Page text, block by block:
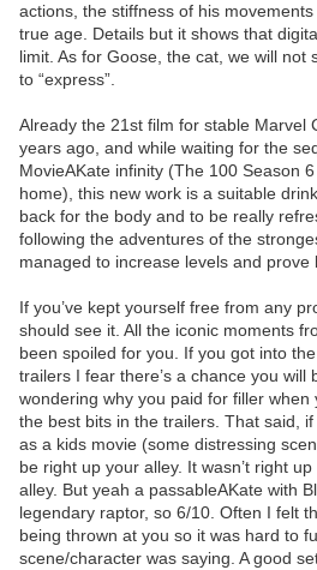
actions, the stiffness of his
true age. Details but it shows that
limit. As for Goose, the cat, we will not
to “express”.
Already the 21st film for stable Marvel
years ago, and while waiting for the
MovieAKate infinity (The 100 Season
home), this new work is a suitable
back for the body and to be really
following the adventures of the
managed to increase levels and prove
If you’ve kept yourself free from any
should see it. All the iconic moments
been spoiled for you. If you got into
trailers I fear there’s a chance you will
wondering why you paid for filler
the best bits in the trailers. That said,
as a kids movie (some distressing
be right up your alley. It wasn’t right
alley. But yeah a passableAKate with
legendary raptor, so 6/10. Often I felt
being thrown at you so it was hard to
scene/character was saying. A good